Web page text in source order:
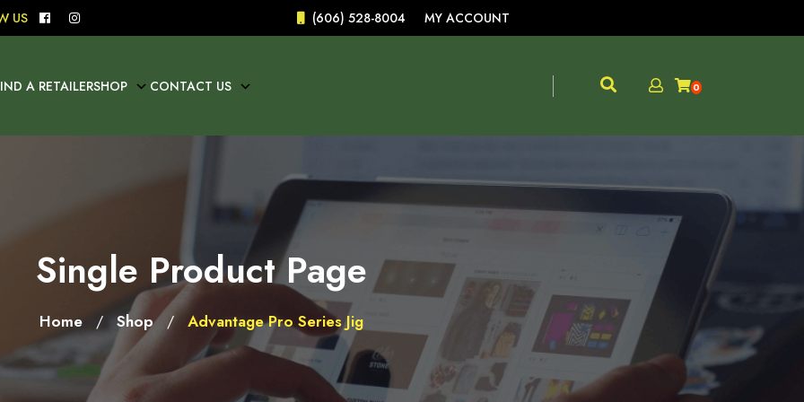
US (606) 528-8004 MY ACCOUNT
A RETAILERSHOP CONTACT US 0
Single Product Page
Home / Shop / Advantage Pro Series Jig